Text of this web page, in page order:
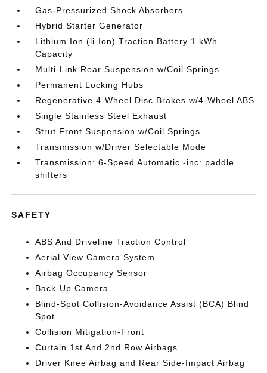
Gas-Pressurized Shock Absorbers
Hybrid Starter Generator
Lithium Ion (li-Ion) Traction Battery 1 kWh
Capacity
Multi-Link Rear Suspension w/Coil Springs
Permanent Locking Hubs
Regenerative 4-Wheel Disc Brakes w/4-Wheel ABS
Single Stainless Steel Exhaust
Strut Front Suspension w/Coil Springs
Transmission w/Driver Selectable Mode
Transmission: 6-Speed Automatic -inc: paddle
shifters
SAFETY
ABS And Driveline Traction Control
Aerial View Camera System
Airbag Occupancy Sensor
Back-Up Camera
Blind-Spot Collision-Avoidance Assist (BCA) Blind
Spot
Collision Mitigation-Front
Curtain 1st And 2nd Row Airbags
Driver Knee Airbag and Rear Side-Impact Airbag